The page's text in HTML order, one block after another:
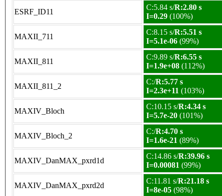
ESRF_ID11
C:5.84 s/R:2.80 s
I=0.29 (100%)
MAXII_711
C:8.15 s/R:5.51 s
I=5.1e-06 (99%)
MAXII_811
C:9.89 s/R:6.55 s
I=1.9e+08 (112%)
MAXII_811_2
C:/R:5.77 s
I=2.3e+11 (103%)
MAXIV_Bloch
C:10.15 s/R:4.34 s
I=5.7e-20 (101%)
MAXIV_Bloch_2
C:/R:4.70 s
I=1.6e-21 (89%)
MAXIV_DanMAX_pxrd1d
C:14.86 s/R:39.96 s
I=0.00081 (99%)
MAXIV_DanMAX_pxrd2d
C:11.81 s/R:21.18 s
I=8e-05 (98%)